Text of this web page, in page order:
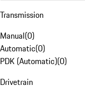
Transmission
Manual(0)
Automatic(0)
PDK (Automatic)(0)
Drivetrain